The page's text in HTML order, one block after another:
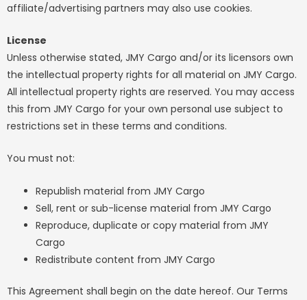
affiliate/advertising partners may also use cookies.
License
Unless otherwise stated, JMY Cargo and/or its licensors own
the intellectual property rights for all material on JMY Cargo.
All intellectual property rights are reserved. You may access
this from JMY Cargo for your own personal use subject to
restrictions set in these terms and conditions.
You must not:
Republish material from JMY Cargo
Sell, rent or sub-license material from JMY Cargo
Reproduce, duplicate or copy material from JMY
Cargo
Redistribute content from JMY Cargo
This Agreement shall begin on the date hereof. Our Terms